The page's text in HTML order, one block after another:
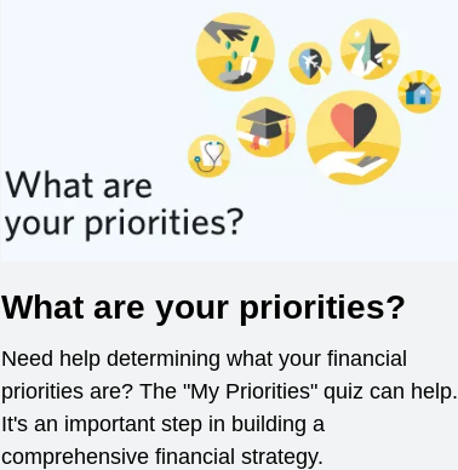
What are your priorities?
Need help determining what your financial
priorities are? The "My Priorities" quiz can help.
It's an important step in building a
comprehensive financial strategy.